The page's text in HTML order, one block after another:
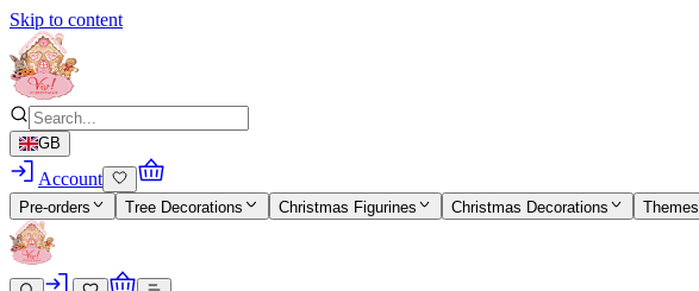
Skip to content
GB
Account
Pre-orders Tree Decorations Christmas Figurines Christmas Decorations Themes